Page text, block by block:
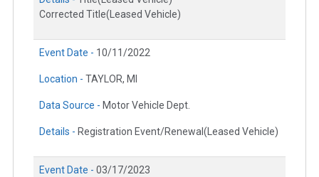
Corrected Title(Leased Vehicle)
Event Date - 10/11/2022
Location - TAYLOR, MI
Data Source - Motor Vehicle Dept.
Details - Registration Event/Renewal(Leased Vehicle)
Event Date - 03/17/2023